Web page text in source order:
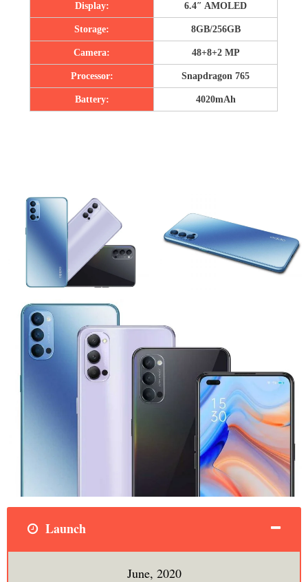
Display: 6.4″ AMOLED
Storage: 8GB/256GB
Camera: 48+8+2 MP
Processor: Snapdragon 765
Battery: 4020mAh
Launch
June, 2020